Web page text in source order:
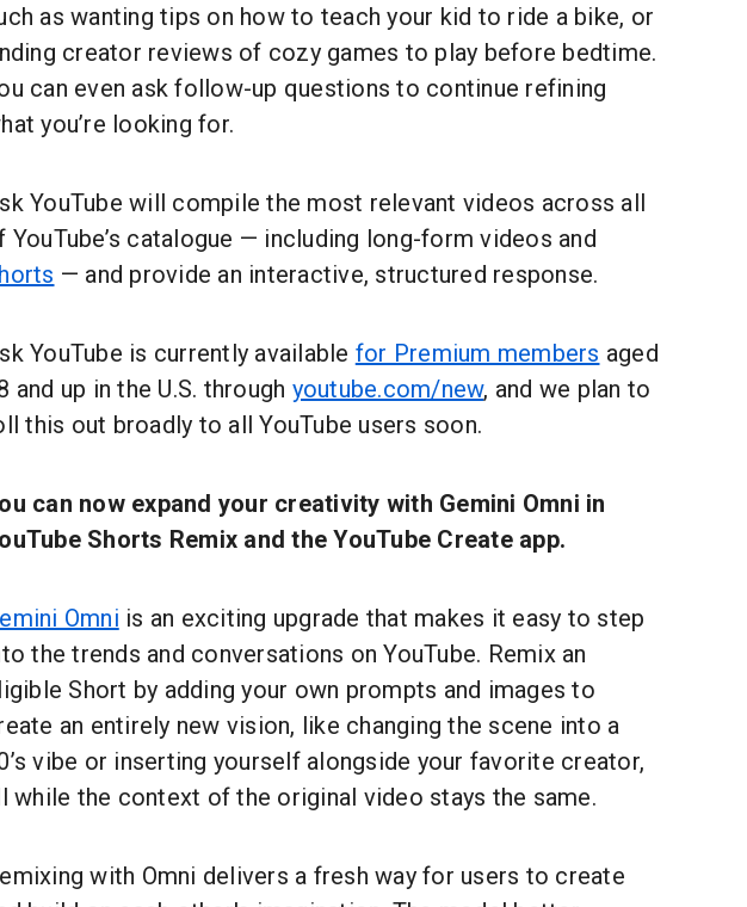
as wanting tips on how to teach your kid to ride a bike, or
creator reviews of cozy games to play before bedtime.
can even ask follow-up questions to continue refining
you’re looking for.
YouTube will compile the most relevant videos across all
YouTube’s catalogue — including long-form videos and
— and provide an interactive, structured response.
YouTube is currently available for Premium members aged
and up in the U.S. through youtube.com/new, and we plan to
this out broadly to all YouTube users soon.
can now expand your creativity with Gemini Omni in
Shorts Remix and the YouTube Create app.
Omni is an exciting upgrade that makes it easy to step
the trends and conversations on YouTube. Remix an
Short by adding your own prompts and images to
an entirely new vision, like changing the scene into a
vibe or inserting yourself alongside your favorite creator,
while the context of the original video stays the same.
with Omni delivers a fresh way for users to create